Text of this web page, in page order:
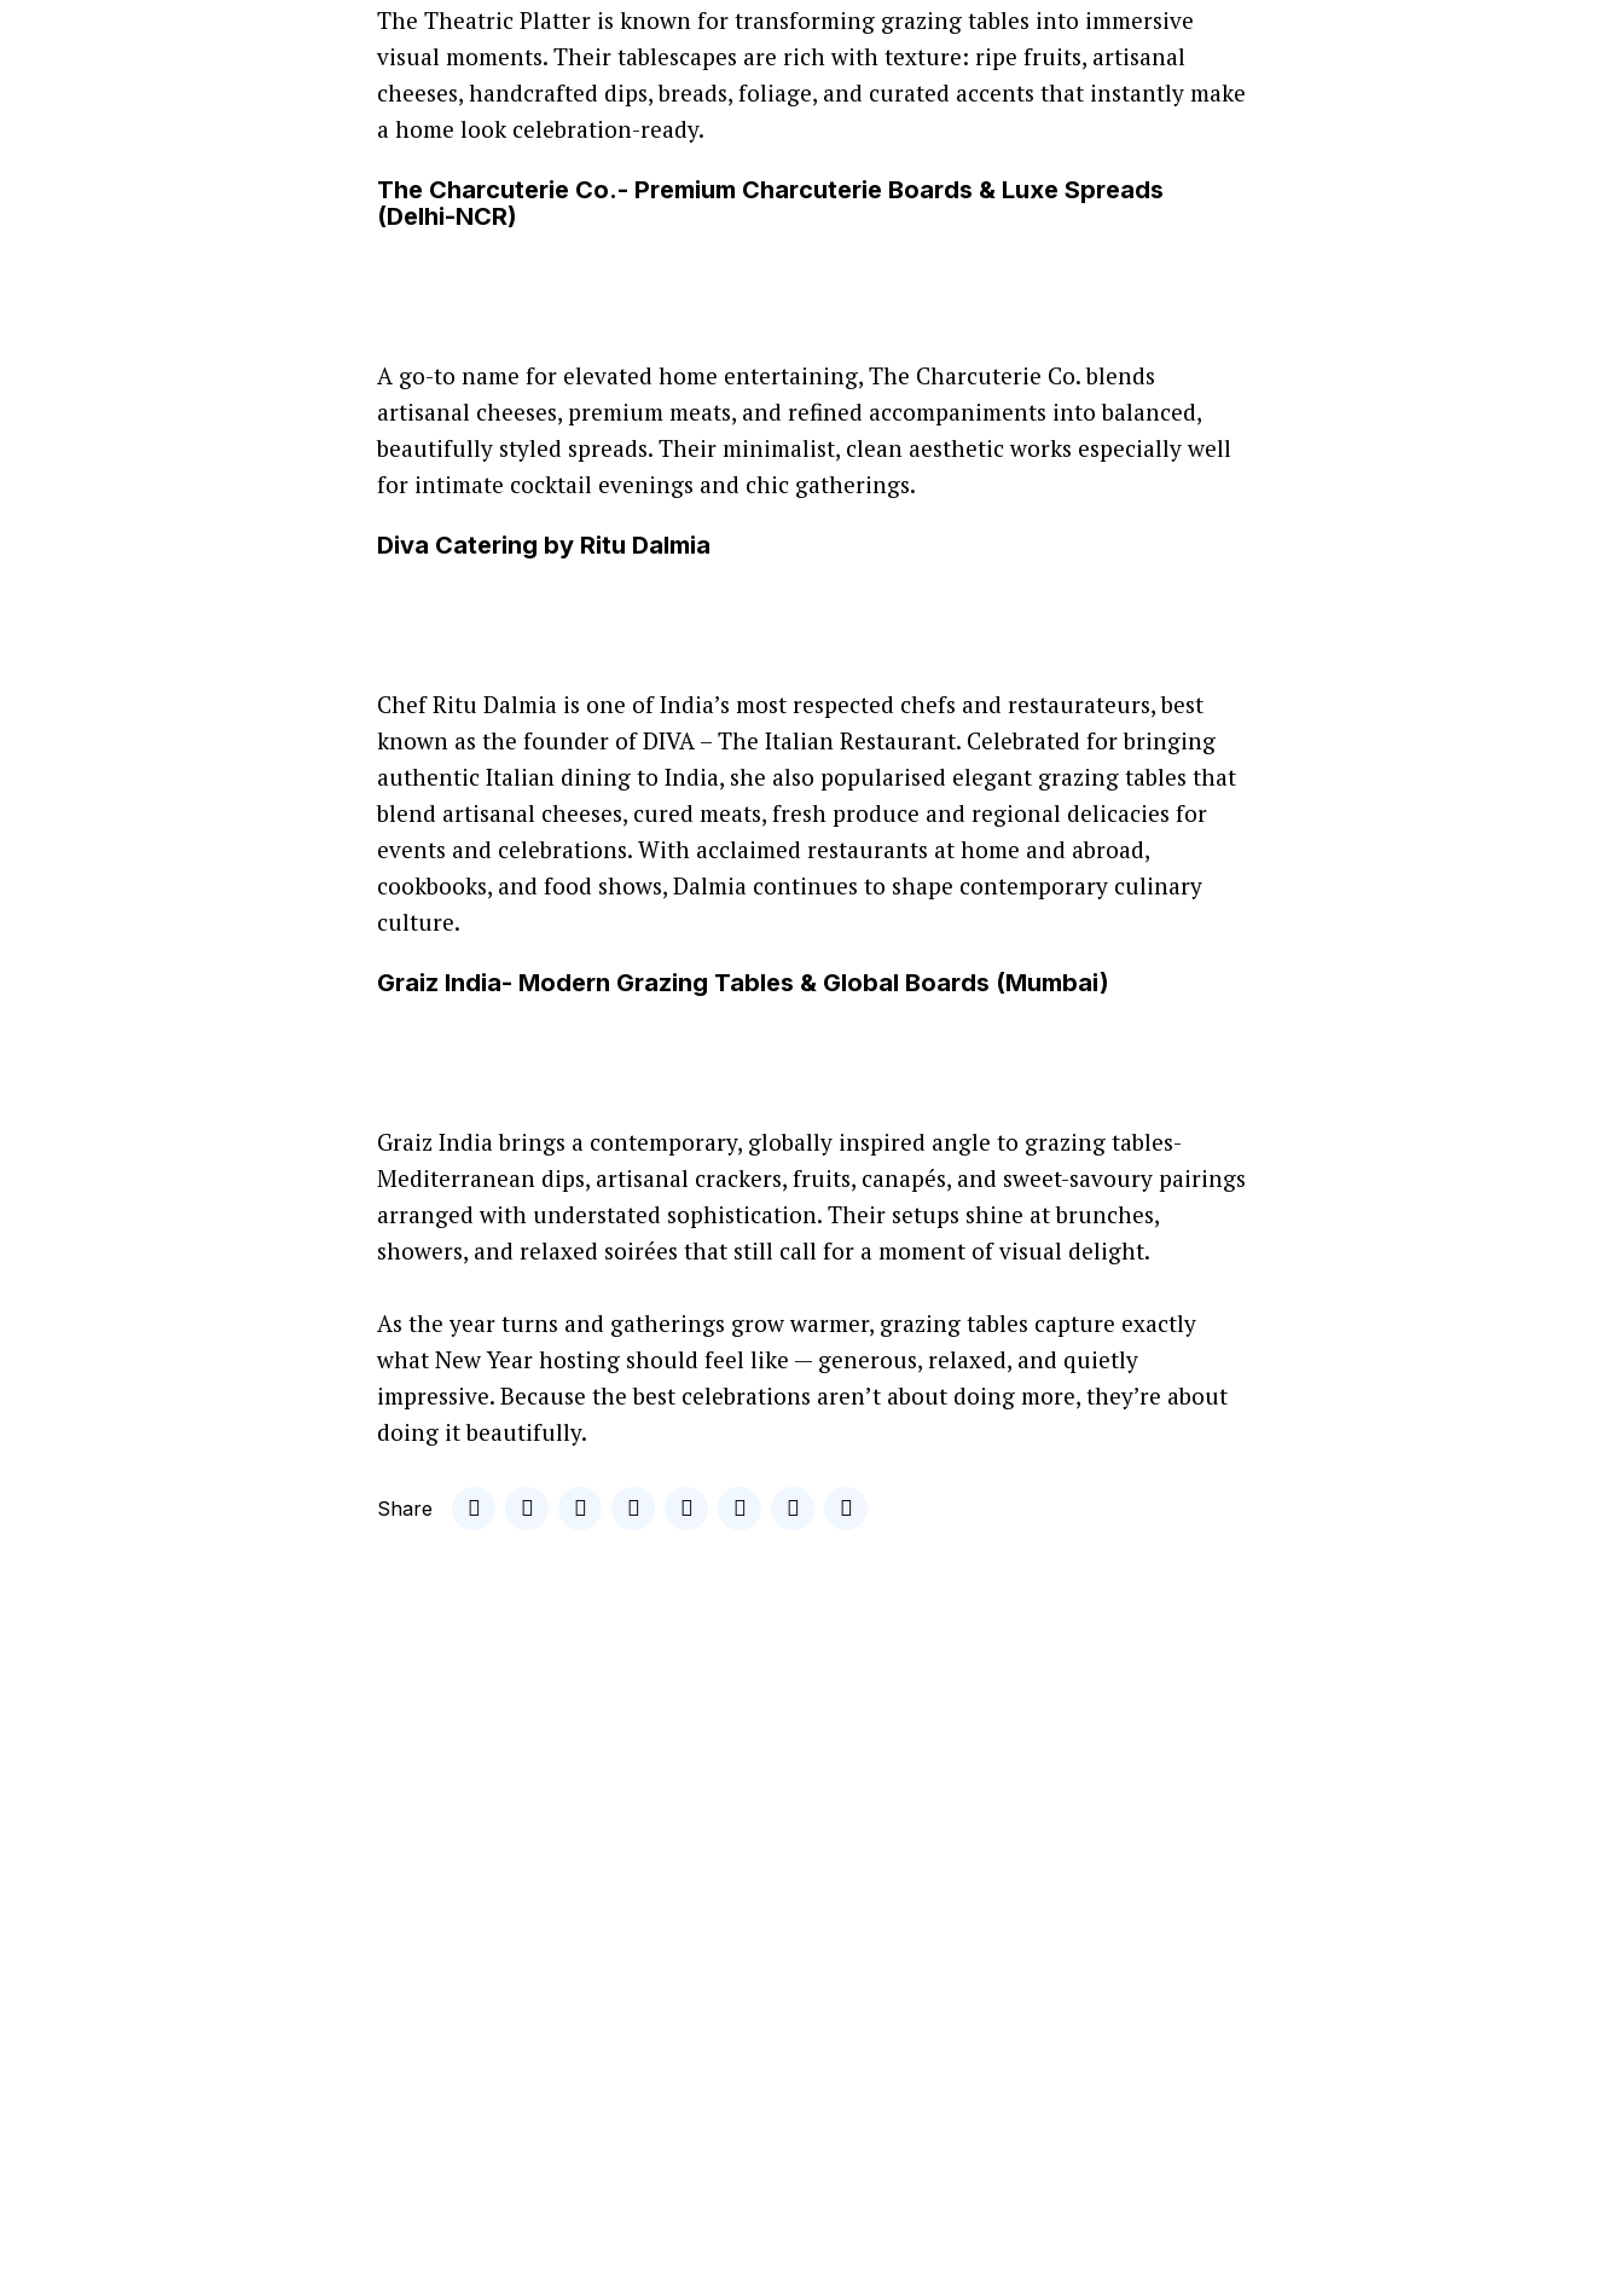
The Theatric Platter is known for transforming grazing tables into immersive
visual moments. Their tablescapes are rich with texture: ripe fruits, artisanal
cheeses, handcrafted dips, breads, foliage, and curated accents that instantly make
a home look celebration-ready.
The Charcuterie Co.- Premium Charcuterie Boards & Luxe Spreads
(Delhi-NCR)
A go-to name for elevated home entertaining, The Charcuterie Co. blends
artisanal cheeses, premium meats, and refined accompaniments into balanced,
beautifully styled spreads. Their minimalist, clean aesthetic works especially well
for intimate cocktail evenings and chic gatherings.
Diva Catering by Ritu Dalmia
Chef Ritu Dalmia is one of India’s most respected chefs and restaurateurs, best
known as the founder of DIVA – The Italian Restaurant. Celebrated for bringing
authentic Italian dining to India, she also popularised elegant grazing tables that
blend artisanal cheeses, cured meats, fresh produce and regional delicacies for
events and celebrations. With acclaimed restaurants at home and abroad,
cookbooks, and food shows, Dalmia continues to shape contemporary culinary
culture.
Graiz India- Modern Grazing Tables & Global Boards (Mumbai)
Graiz India brings a contemporary, globally inspired angle to grazing tables-
Mediterranean dips, artisanal crackers, fruits, canapés, and sweet-savoury pairings
arranged with understated sophistication. Their setups shine at brunches,
showers, and relaxed soirées that still call for a moment of visual delight.
As the year turns and gatherings grow warmer, grazing tables capture exactly
what New Year hosting should feel like — generous, relaxed, and quietly
impressive. Because the best celebrations aren’t about doing more, they’re about
doing it beautifully.
Share